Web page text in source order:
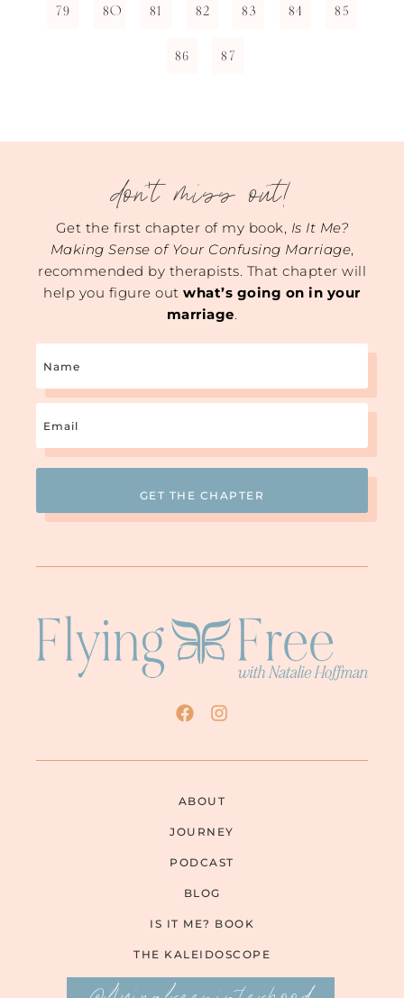
79 80 81 82 83 84 85
86 87
don't miss out!
Get the first chapter of my book, Is It Me?
Making Sense of Your Confusing Marriage,
recommended by therapists. That chapter will
help you figure outwhat’s going on in your
marriage.
ABOUT
JOURNEY
PODCAST
BLOG
IS IT ME? BOOK
THE KALEIDOSCOPE